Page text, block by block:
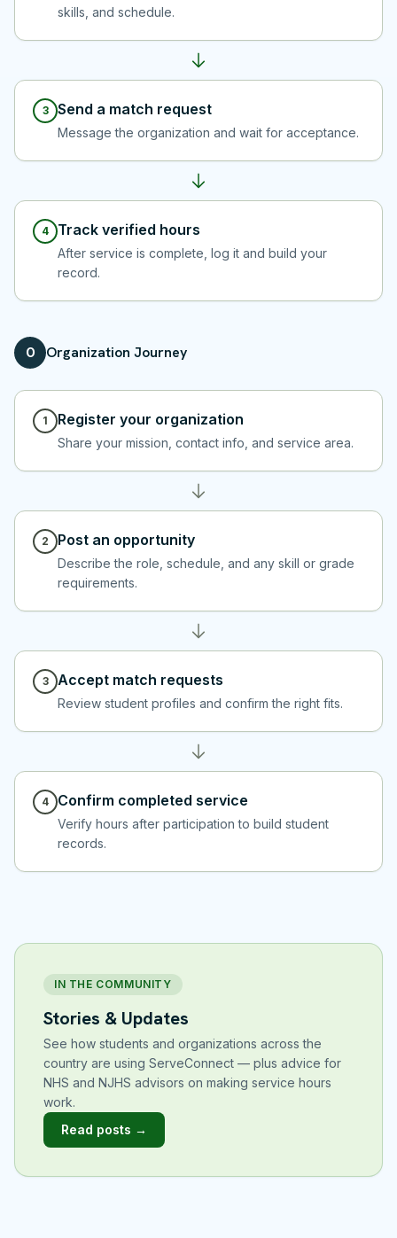
skills, and schedule.
3 Send a match request
Message the organization and wait for acceptance.
4 Track verified hours
After service is complete, log it and build your
record.
O Organization Journey
1 Register your organization
Share your mission, contact info, and service area.
2 Post an opportunity
Describe the role, schedule, and any skill or grade
requirements.
3 Accept match requests
Review student profiles and confirm the right fits.
4 Confirm completed service
Verify hours after participation to build student
records.
IN THE COMMUNITY
Stories & Updates
See how students and organizations across the
country are using ServeConnect — plus advice for
NHS and NJHS advisors on making service hours
work.
Read posts →